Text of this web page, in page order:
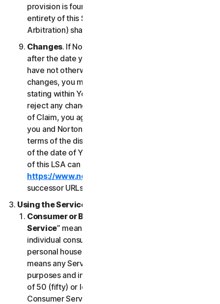
provision is found to be unenforceable, then the
entirety of this Section 2 (Disputes; Mandatory
Arbitration) shall be null and void.
Changes. If NortonLifeLock changes this Section 2
after the date you first accepted this LSA, and you
have not otherwise affirmatively agreed to such
changes, you may reject any such change by so
stating within Your Notice of Claim. By failing to
reject any changes to this Section 2 in Your Notice
of Claim, you agree to resolve any Claim between
you and NortonLifeLock in accordance with the
terms of the dispute resolution section in effect as
of the date of Your Notice of Claim. Prior versions
of this LSA can be found at
https://www.nortonlifelock.com/legal/
successor URLs.
Using the Services
Consumer or Business Services
Service” means any Service designed for
individual consumer purposes and intended for
personal household only. “
means any Service designed for commercial
purposes and intended for internal use for business
of 50 (fifty) or less employees (“
Consumer Services are built and suitable for